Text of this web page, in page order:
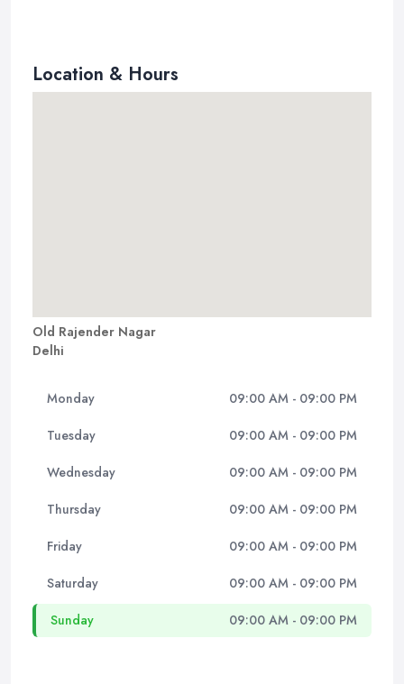
Location & Hours
Old Rajender Nagar
Delhi
Monday 09:00 AM - 09:00 PM
Tuesday 09:00 AM - 09:00 PM
Wednesday 09:00 AM - 09:00 PM
Thursday 09:00 AM - 09:00 PM
Friday 09:00 AM - 09:00 PM
Saturday 09:00 AM - 09:00 PM
Sunday 09:00 AM - 09:00 PM